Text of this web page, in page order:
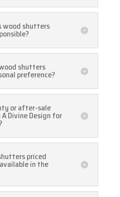
wood shutters
shutters
preference?
or after-sale
Divine Design for
priced
in the